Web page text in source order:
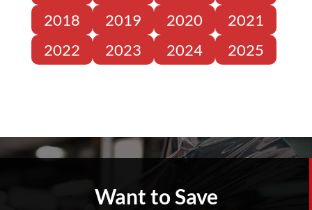
2018
2019 2020
2021
2022
2023 2024 2025
Want to Save